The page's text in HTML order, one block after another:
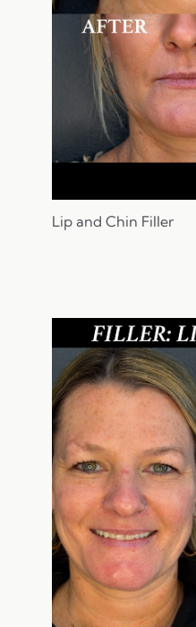
Lip and Chin Filler